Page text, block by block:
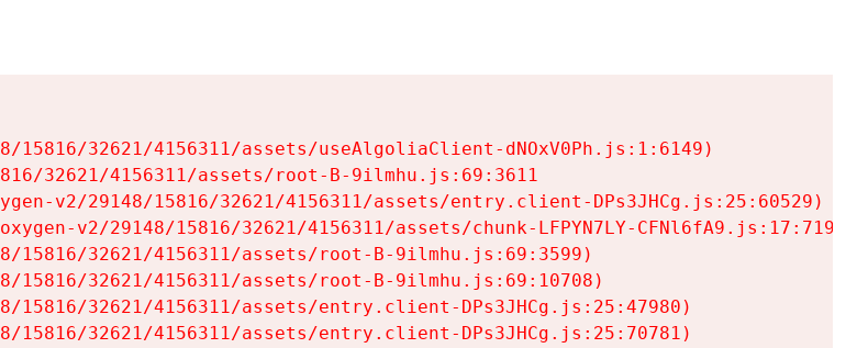
15816/32621/4156311/assets/useAlgoliaClient-dNOxV0Ph.js:1:6149)
32621/4156311/assets/root-B-9ilmhu.js:69:3611
v2/29148/15816/32621/4156311/assets/entry.client-DPs3JHCg.js:25:60529)
v2/29148/15816/32621/4156311/assets/chunk-LFPYN7LY-CFNl6fA9.js:17:7197)
15816/32621/4156311/assets/root-B-9ilmhu.js:69:3599)
15816/32621/4156311/assets/root-B-9ilmhu.js:69:10708)
15816/32621/4156311/assets/entry.client-DPs3JHCg.js:25:47980)
15816/32621/4156311/assets/entry.client-DPs3JHCg.js:25:70781)